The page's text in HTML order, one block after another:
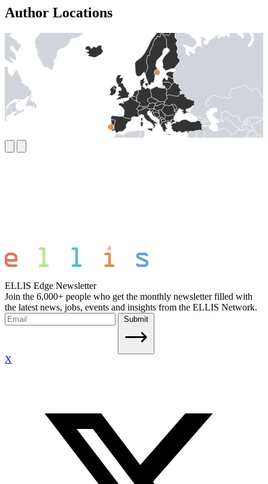
Author Locations
ELLIS Edge Newsletter
Join the 6,000+ people who get the monthly newsletter filled with
the latest news, jobs, events and insights from the ELLIS Network.
Submit
X